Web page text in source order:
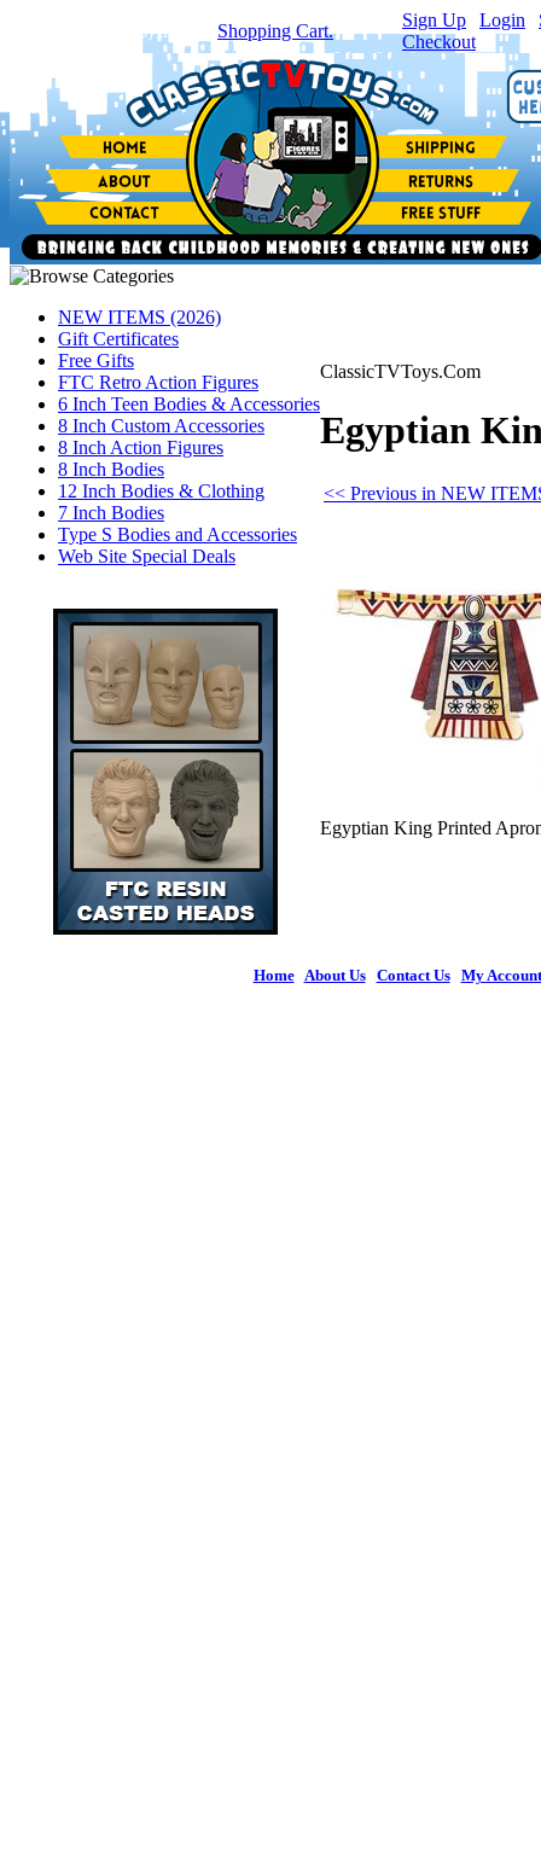
item(s) in your Shopping Cart.
Sign Up Login
Checkout
NEW ITEMS (2026)
Gift Certificates
Free Gifts
FTC Retro Action Figures
6 Inch Teen Bodies & Accessories
8 Inch Custom Accessories
8 Inch Action Figures
8 Inch Bodies
12 Inch Bodies & Clothing
7 Inch Bodies
Type S Bodies and Accessories
Web Site Special Deals
ClassicTVToys.Com
Egyptian
<< Previous in NEW
Egyptian King Printed
Home| About Us| Contact Us| My Account